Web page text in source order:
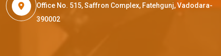
Office No. 515, Saffron Complex, Fatehgunj, Vadodara-
390002